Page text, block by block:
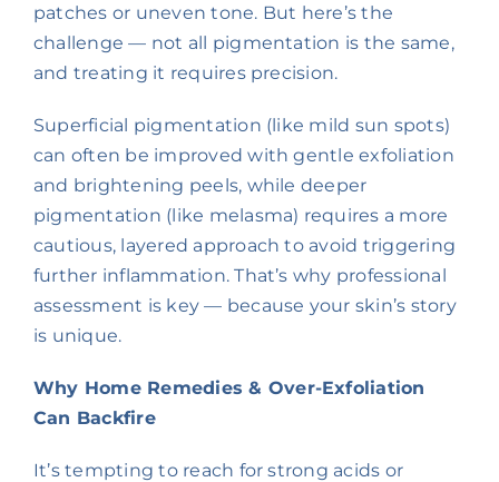
patches or uneven tone. But here’s the
challenge — not all pigmentation is the same,
and treating it requires precision.
Superficial pigmentation (like mild sun spots)
can often be improved with gentle exfoliation
and brightening peels, while deeper
pigmentation (like melasma) requires a more
cautious, layered approach to avoid triggering
further inflammation. That’s why professional
assessment is key — because your skin’s story
is unique.
Why Home Remedies & Over-Exfoliation
Can Backfire
It’s tempting to reach for strong acids or